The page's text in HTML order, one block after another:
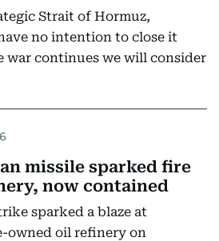
Strait of Hormuz,
no intention to close it
war continues we will consider
missile sparked fire
now contained
sparked a blaze at
owned oil refinery on